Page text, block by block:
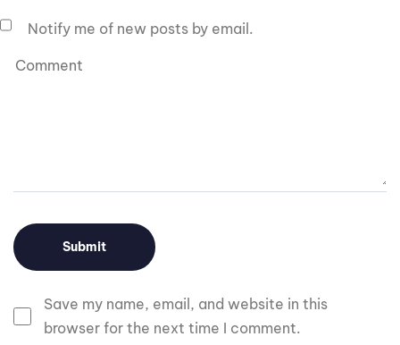
Save my name, email, and website in this
browser for the next time I comment.
Notify me of new posts by email.